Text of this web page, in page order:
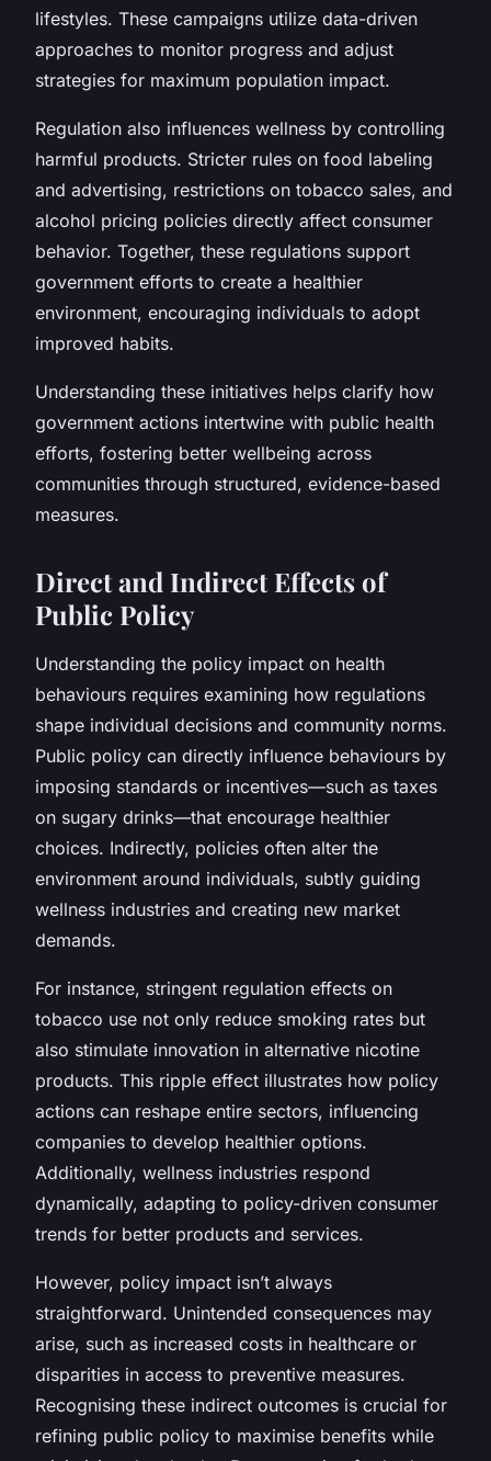
lifestyles. These campaigns utilize data-driven
approaches to monitor progress and adjust
strategies for maximum population impact.
Regulation also influences wellness by controlling
harmful products. Stricter rules on food labeling
and advertising, restrictions on tobacco sales, and
alcohol pricing policies directly affect consumer
behavior. Together, these regulations support
government efforts to create a healthier
environment, encouraging individuals to adopt
improved habits.
Understanding these initiatives helps clarify how
government actions intertwine with public health
efforts, fostering better wellbeing across
communities through structured, evidence-based
measures.
Direct and Indirect Effects of
Public Policy
Understanding the policy impact on health
behaviours requires examining how regulations
shape individual decisions and community norms.
Public policy can directly influence behaviours by
imposing standards or incentives—such as taxes
on sugary drinks—that encourage healthier
choices. Indirectly, policies often alter the
environment around individuals, subtly guiding
wellness industries and creating new market
demands.
For instance, stringent regulation effects on
tobacco use not only reduce smoking rates but
also stimulate innovation in alternative nicotine
products. This ripple effect illustrates how policy
actions can reshape entire sectors, influencing
companies to develop healthier options.
Additionally, wellness industries respond
dynamically, adapting to policy-driven consumer
trends for better products and services.
However, policy impact isn’t always
straightforward. Unintended consequences may
arise, such as increased costs in healthcare or
disparities in access to preventive measures.
Recognising these indirect outcomes is crucial for
refining public policy to maximise benefits while